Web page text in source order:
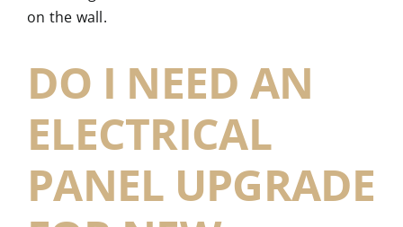
DO I NEED AN
ELECTRICAL
PANEL UPGRADE